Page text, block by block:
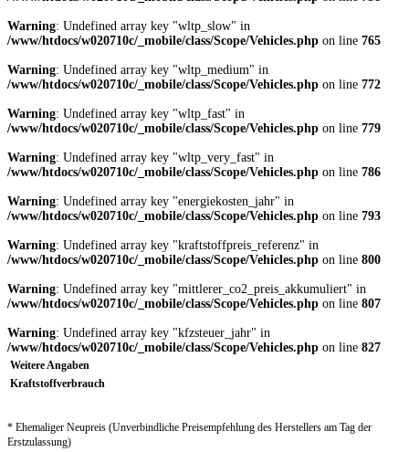
Warning: Undefined array key "wltp_slow" in
/www/htdocs/w020710c/_mobile/class/Scope/Vehicles.php on line 765
Warning: Undefined array key "wltp_medium" in
/www/htdocs/w020710c/_mobile/class/Scope/Vehicles.php on line 772
Warning: Undefined array key "wltp_fast" in
/www/htdocs/w020710c/_mobile/class/Scope/Vehicles.php on line 779
Warning: Undefined array key "wltp_very_fast" in
/www/htdocs/w020710c/_mobile/class/Scope/Vehicles.php on line 786
Warning: Undefined array key "energiekosten_jahr" in
/www/htdocs/w020710c/_mobile/class/Scope/Vehicles.php on line 793
Warning: Undefined array key "kraftstoffpreis_referenz" in
/www/htdocs/w020710c/_mobile/class/Scope/Vehicles.php on line 800
Warning: Undefined array key "mittlerer_co2_preis_akkumuliert" in
/www/htdocs/w020710c/_mobile/class/Scope/Vehicles.php on line 807
Warning: Undefined array key "kfzsteuer_jahr" in
/www/htdocs/w020710c/_mobile/class/Scope/Vehicles.php on line 827
Weitere Angaben
Kraftstoffverbrauch
* Ehemaliger Neupreis (Unverbindliche Preisempfehlung des Herstellers am Tag der
Erstzulassung)